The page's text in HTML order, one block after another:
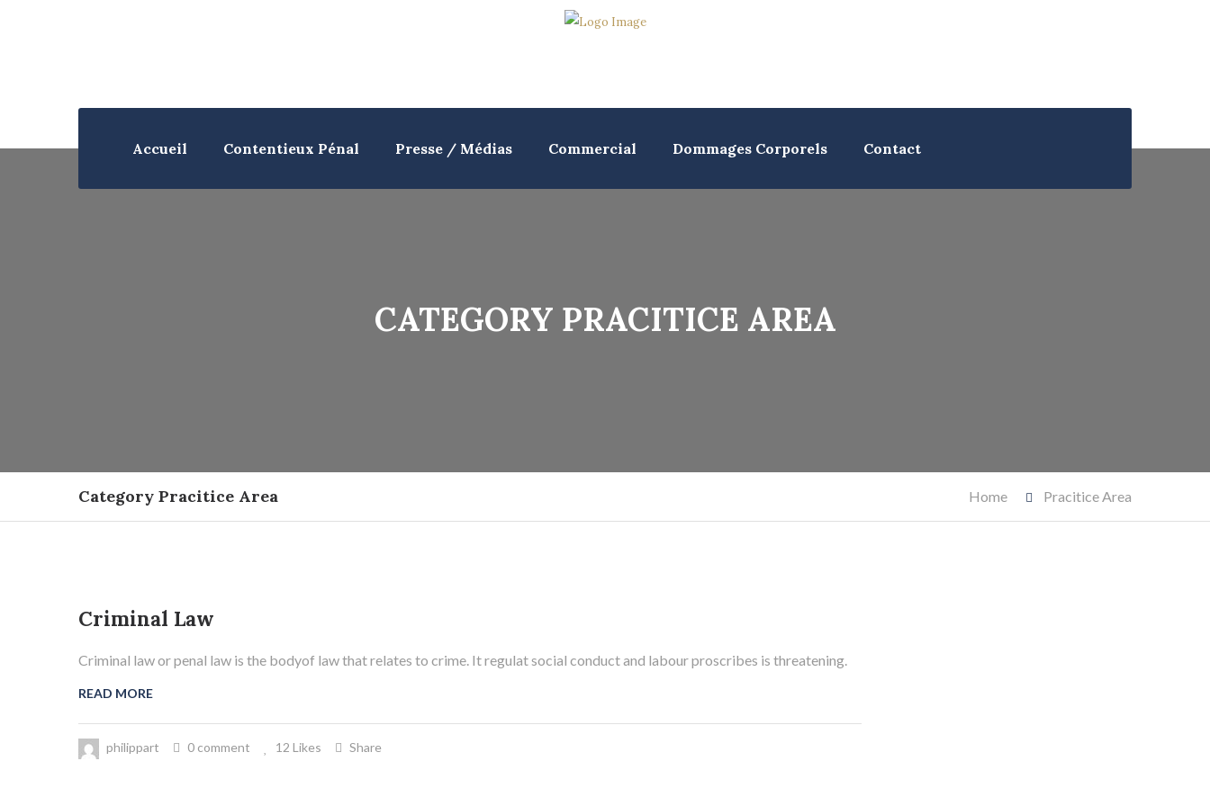
Accueil Contentieux Pénal Presse / Médias Commercial Dommages Corporels Contact
CATEGORY PRACITICE AREA
Category Pracitice Area Home Pracitice Area
21
Criminal Law
Criminal law or penal law is the bodyof law that relates to crime. It regulat social conduct and labour proscribes is threatening.
READ MORE
philippart 0 comment 12 Likes Share